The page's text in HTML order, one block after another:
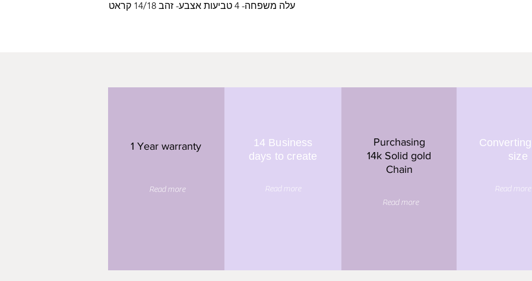
עלה משפחה- 4 טביעות אצבע- זהב 14/18 קראט
1 Year warranty
Read more
14 Business
days to create
Read more
Purchasing
14k Solid gold
Chain
Read more
size
Read more